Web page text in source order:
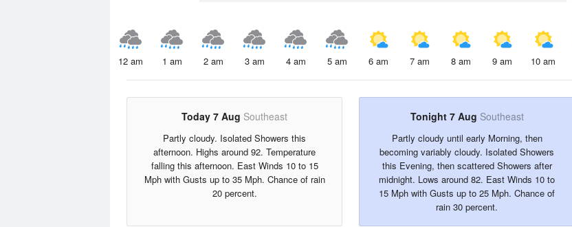
12 am 1 am 2 am 3 am 4 am 5 am 6 am 7 am 8 am 9 am 10 am
Today 7 Aug Southeast
Partly cloudy. Isolated Showers this
afternoon. Highs around 92. Temperature
falling this afternoon. East Winds 10 to 15
Mph with Gusts up to 35 Mph. Chance of rain
20 percent.
Tonight 7 Aug Southeast
Partly cloudy until early Morning, then
becoming variably cloudy. Isolated Showers
this Evening, then scattered Showers after
midnight. Lows around 82. East Winds 10 to
15 Mph with Gusts up to 25 Mph. Chance of
rain 30 percent.